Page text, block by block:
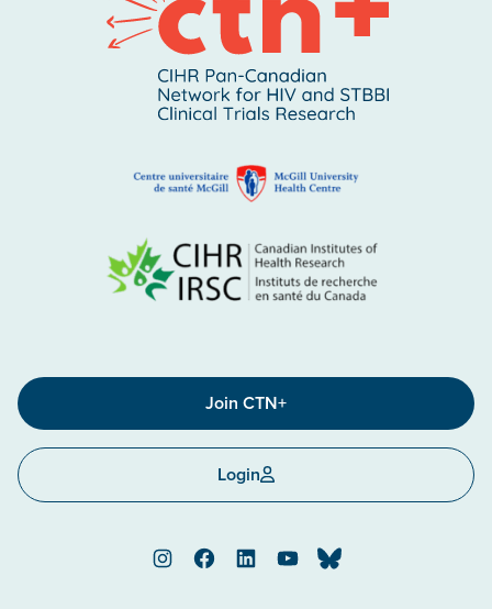
Join CTN+
Login
InstagramFacebookLinkedInYouTubeBluesky